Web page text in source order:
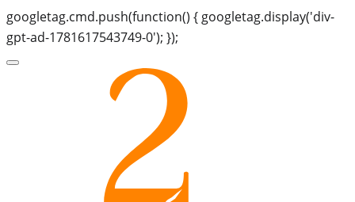
googletag.cmd.push(function() { googletag.display('div-
gpt-ad-1781617543749-0'); });